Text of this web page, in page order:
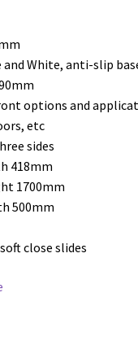
White, anti-slip
options and
etc
sides
418mm
1700mm
500mm
close slides